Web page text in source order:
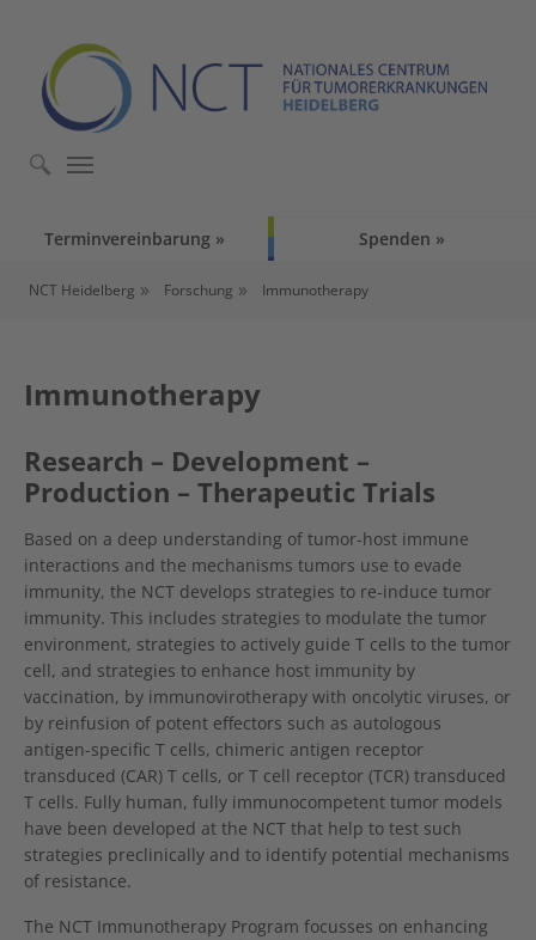
Terminvereinbarung Spenden
NCT Heidelberg Forschung Immunotherapy
Immunotherapy
Research – Development –
Production – Therapeutic Trials
Based on a deep understanding of tumor-host immune
interactions and the mechanisms tumors use to evade
immunity, the NCT develops strategies to re-induce tumor
immunity. This includes strategies to modulate the tumor
environment, strategies to actively guide T cells to the tumor
cell, and strategies to enhance host immunity by
vaccination, by immunovirotherapy with oncolytic viruses, or
by reinfusion of potent effectors such as autologous
antigen-specific T cells, chimeric antigen receptor
transduced (CAR) T cells, or T cell receptor (TCR) transduced
T cells. Fully human, fully immunocompetent tumor models
have been developed at the NCT that help to test such
strategies preclinically and to identify potential mechanisms
of resistance.
The NCT Immunotherapy Program focusses on enhancing